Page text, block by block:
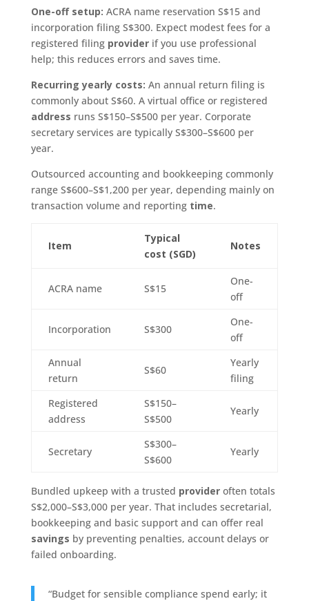
One-off setup: ACRA name reservation S$15 and
incorporation filing S$300. Expect modest fees for a
registered filing providerif you use professional
help; this reduces errors and saves time.
Recurring yearly costs: An annual return filing is
commonly about S$60. A virtual office or registered
address runs S$150–S$500 per year. Corporate
secretary services are typically S$300–S$600 per
year.
Outsourced accounting and bookkeeping commonly
range S$600–S$1,200 per year, depending mainly on
transaction volume and reporting time.
Item
Typical
cost (SGD)
Notes
ACRA name S$15
One-
off
Incorporation S$300
One-
off
Annual
return
S$60
Yearly
filing
Registered
address
S$150–
S$500
Yearly
Secretary
S$300–
S$600
Yearly
Bundled upkeep with a trusted provideroften totals
S$2,000–S$3,000 per year. That includes secretarial,
bookkeeping and basic support and can offer real
savings by preventing penalties, account delays or
failed onboarding.
“Budget for sensible compliance spend early; it